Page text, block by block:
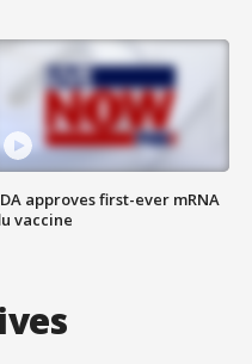
approves first-ever mRNA
vaccine